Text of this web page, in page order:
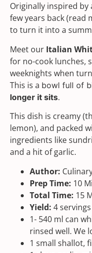
Originally inspired by
few years back (read
to turn it into a
Meet our Italian
for no-cook lunches,
weeknights when
This is a bowl full of
longer it sits.
This dish is creamy
lemon), and packed
ingredients like
and a hit of garlic.
Author:
Prep Time: 10
Total Time: 15
Yield: 4servings
1- 540 ml can
rinsed well. We
1 small shallot,